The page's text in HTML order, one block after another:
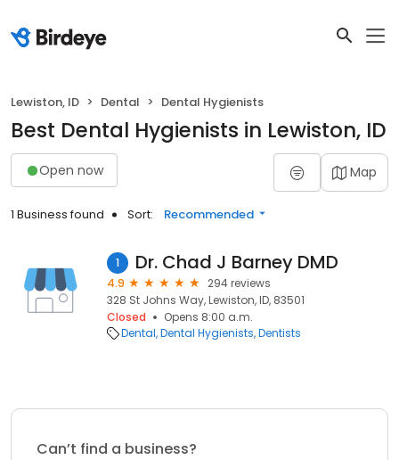
Lewiston, ID Dental Dental Hygienists
Best Dental Hygienists in Lewiston, ID
Open now Map
1 Business found Sort: Recommended
1 Dr. Chad J Barney DMD
4.9
294 reviews
328 St Johns Way, Lewiston, ID, 83501
Closed
Opens 8:00 a.m.
Dental Dental Hygienists Dentists
Can’t find a business?